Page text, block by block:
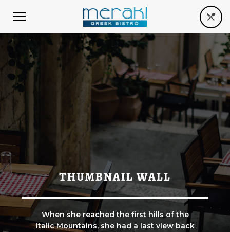
THUMBNAIL WALL
When she reached the first hills of the
Italic Mountains, she had a last view back